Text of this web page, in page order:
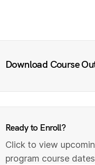
Download Course
Ready to Enroll?
Click to view
program course